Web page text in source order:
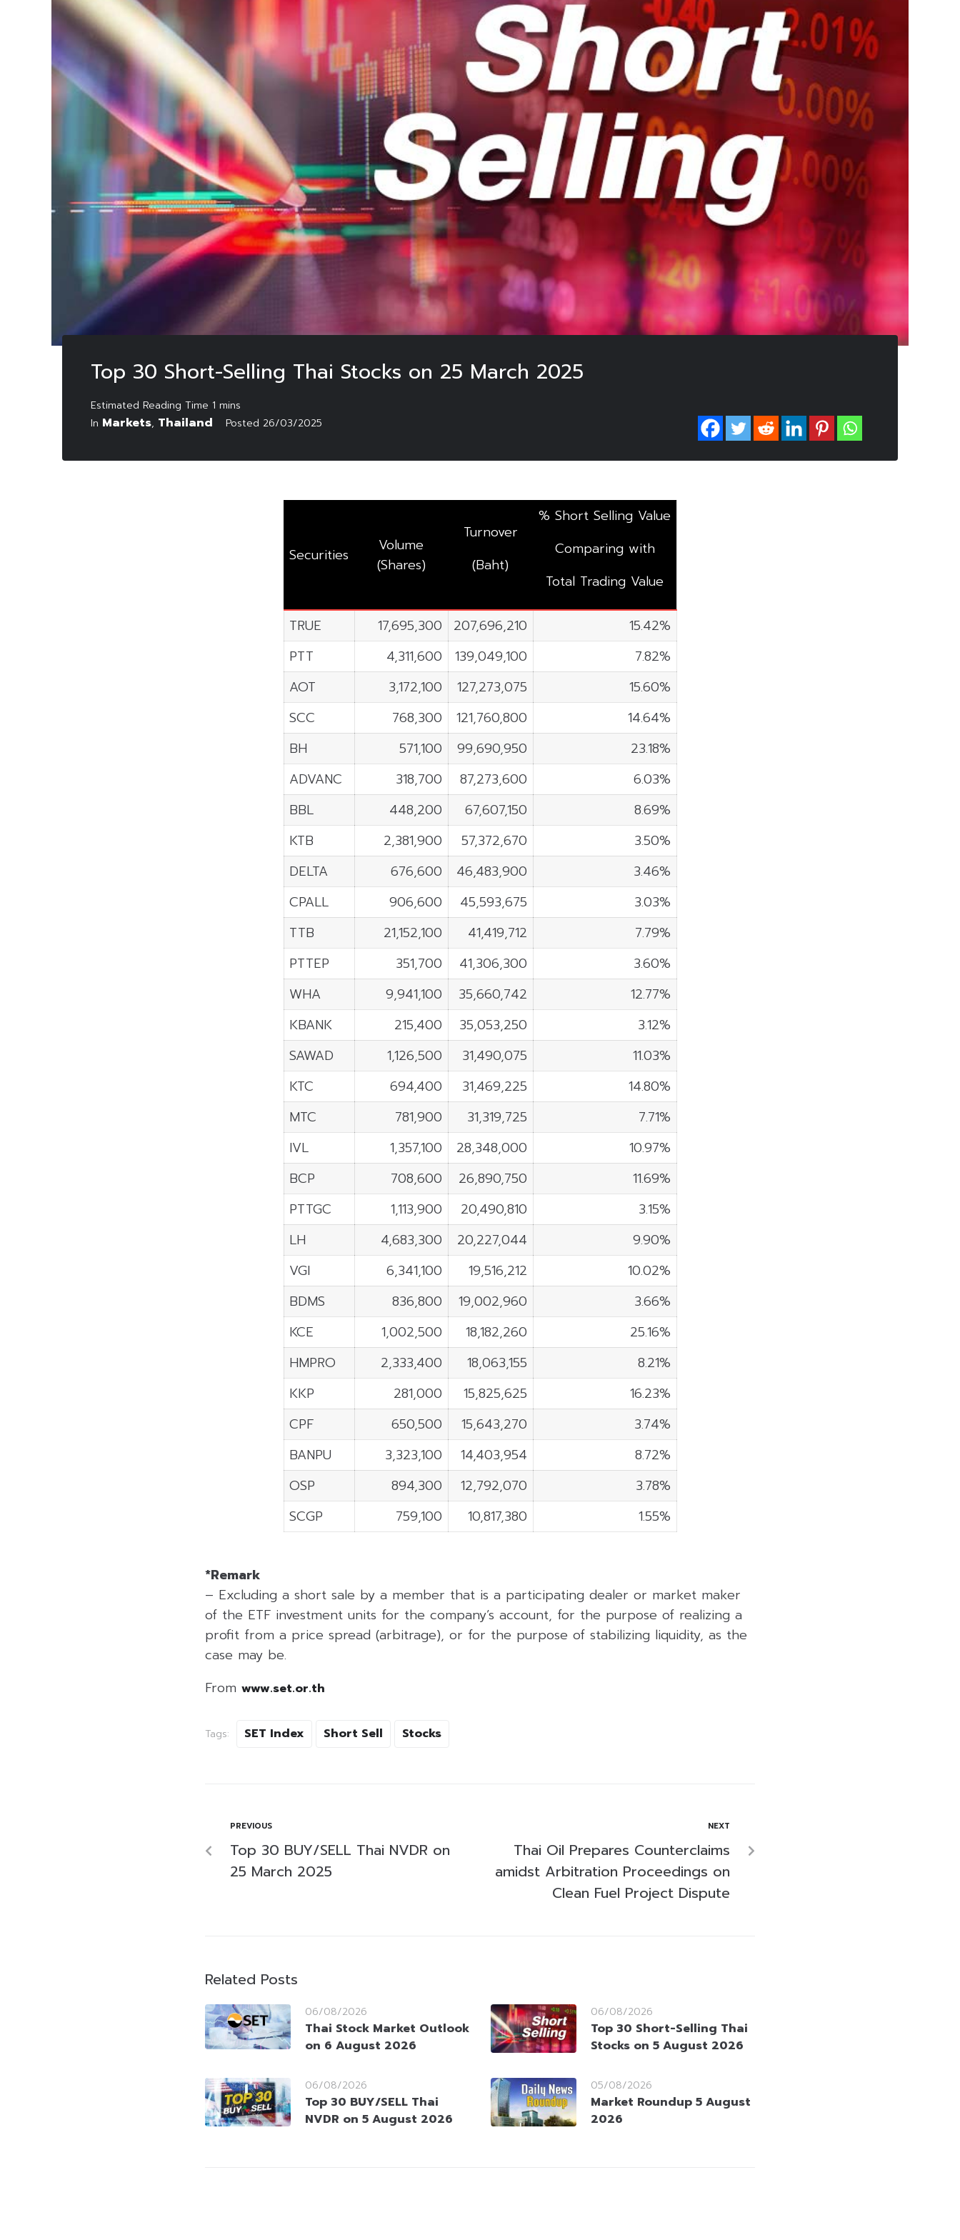
Top 30 Short-Selling Thai Stocks on 25 March 2025
In Markets, Thailand Posted 26/03/2025
Securities
Volume
(Shares)
Turnover
(Baht)
% Short Selling Value
Comparing with
Total Trading Value
TRUE 17,695,300 207,696,210
15.42%
PTT
4,311,600 139,049,100
7.82%
AOT
3,172,100 127,273,075
15.60%
SCC
768,300 121,760,800
14.64%
BH
571,100 99,690,950
23.18%
ADVANC
318,700 87,273,600
6.03%
BBL
448,200 67,607,150
8.69%
KTB
2,381,900 57,372,670
3.50%
DELTA
676,600 46,483,900
3.46%
CPALL
906,600 45,593,675
3.03%
TTB
21,152,100 41,419,712
7.79%
PTTEP
351,700 41,306,300
3.60%
WHA
9,941,100 35,660,742
12.77%
KBANK
215,400 35,053,250
3.12%
SAWAD
1,126,500 31,490,075
11.03%
KTC
694,400 31,469,225
14.80%
MTC
781,900 31,319,725
7.71%
IVL
1,357,100 28,348,000
10.97%
BCP
708,600 26,890,750
11.69%
PTTGC
1,113,900 20,490,810
3.15%
LH
4,683,300 20,227,044
9.90%
VGI
6,341,100 19,516,212
10.02%
BDMS
836,800 19,002,960
3.66%
KCE
1,002,500 18,182,260
25.16%
HMPRO
2,333,400 18,063,155
8.21%
KKP
281,000 15,825,625
16.23%
CPF
650,500 15,643,270
3.74%
BANPU
3,323,100 14,403,954
8.72%
OSP
894,300 12,792,070
3.78%
SCGP
759,100 10,817,380 1.55%
*Remark
– Excluding a short sale by a member that is a participating dealer or market maker
of the ETF investment units for the company’s account, for the purpose of realizing a
profit from a price spread (arbitrage), or for the purpose of stabilizing liquidity, as the
case may be.
From www.set.or.th
Tags: SET Index Short Sell Stocks
PREVIOUS
Top 30 BUY/SELL Thai NVDR on
25 March 2025
NEXT
Thai Oil Prepares Counterclaims
amidst Arbitration Proceedings on
Clean Fuel Project Dispute
Related Posts
06/08/2026
Thai Stock Market Outlook
on 6 August 2026
06/08/2026
Top 30 Short-Selling Thai
Stocks on 5 August 2026
06/08/2026
Top 30 BUY/SELL Thai
NVDR on 5 August 2026
05/08/2026
Market Roundup 5 August
2026